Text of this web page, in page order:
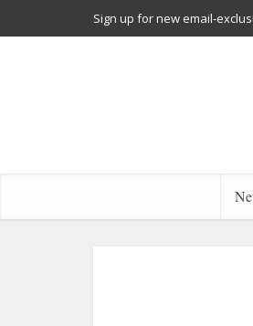
Sign up for new email-